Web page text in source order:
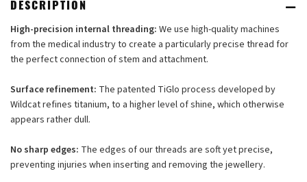
DESCRIPTION
High-precision internal threading: We use high-quality machines
from the medical industry to create a particularly precise thread for
the perfect connection of stem and attachment.
Surface refinement: The patented TiGlo process developed by
Wildcat refines titanium, to a higher level of shine, which otherwise
appears rather dull.
No sharp edges: The edges of our threads are soft yet precise,
preventing injuries when inserting and removing the jewellery.